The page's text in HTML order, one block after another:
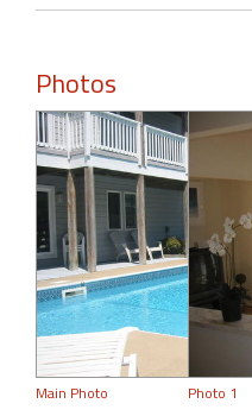
Photos
Main Photo Photo 1